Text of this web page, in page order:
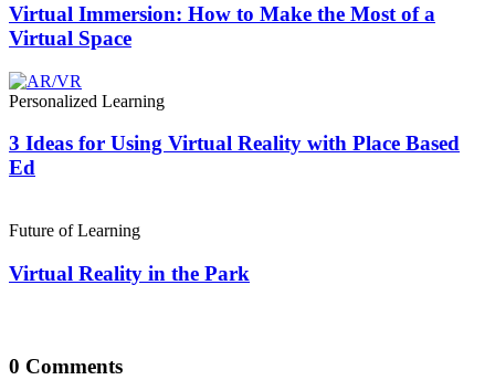
Virtual Immersion: How to Make the Most of a
Virtual Space
Personalized Learning
3 Ideas for Using Virtual Reality with Place Based
Ed
Future of Learning
Virtual Reality in the Park
0 Comments